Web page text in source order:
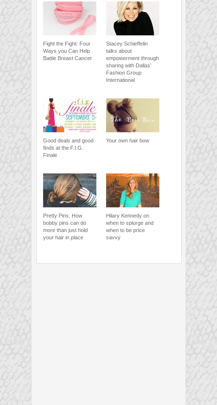
Fight the Fight: Four
Ways you Can Help
Battle Breast Cancer
Stacey Schieffelin
talks about
empowerment through
sharing with Dallas’
Fashion Group
International
Good deals and good
finds at the F.I.G.
Finale
Your own hair bow
Pretty Pins: How
bobby pins can do
more than just hold
your hair in place
Hilary Kennedy on
when to splurge and
when to be price
savvy